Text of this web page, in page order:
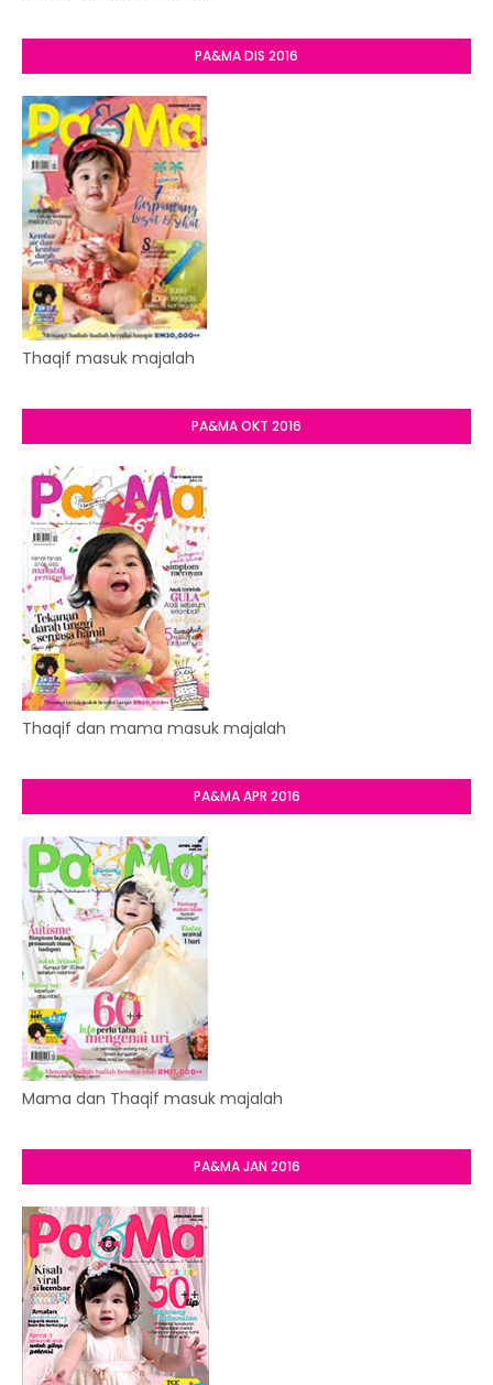
PA&MA DIS 2016
Thaqif masuk majalah
PA&MA OKT 2016
Thaqif dan mama masuk majalah
PA&MA APR 2016
Mama dan Thaqif masuk majalah
PA&MA JAN 2016